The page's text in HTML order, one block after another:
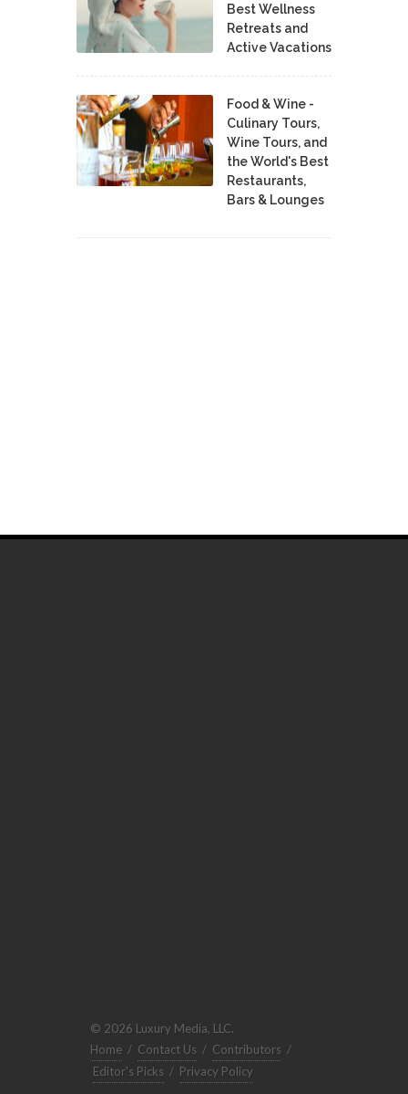
Best Wellness
Retreats and
Active Vacations
Food & Wine -
Culinary Tours,
Wine Tours, and
the World's Best
Restaurants,
Bars & Lounges
© 2026 Luxury Media, LLC.
Home / Contact Us / Contributors /
Editor's Picks / Privacy Policy